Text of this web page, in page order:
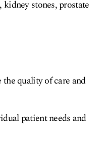
stones, prostate
quality of care and
patient needs and